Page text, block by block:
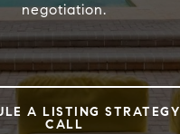
negotiation.
A LISTING STRATEGY
CALL